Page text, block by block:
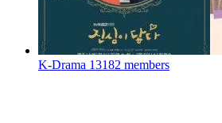
K-Drama 13182 members